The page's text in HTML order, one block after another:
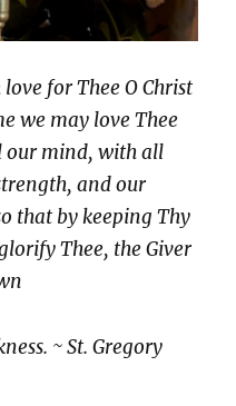
for Thee O Christ
we may love Thee
our mind, with all
and our
that by keeping Thy
Thee, the Giver
~ St. Gregory